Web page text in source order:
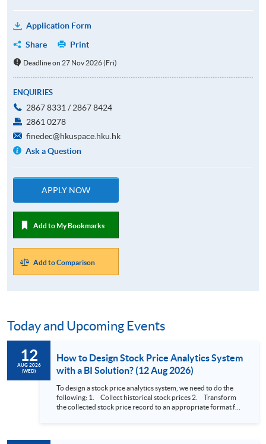
Application Form
Share
Print
Deadline on 27 Nov 2026 (Fri)
ENQUIRIES
2867 8331 / 2867 8424
2861 0278
finedec@hkuspace.hku.hk
Ask a Question
APPLY NOW
Add to My Bookmarks
Add to Comparison
Today and Upcoming Events
12
AUG 2026
(WED)
How to Design Stock Price Analytics System
with a BI Solution? (12 Aug 2026)
To design a stock price analytics system, we need to do the
following: 1. Collect historical stock prices 2. Transform
the collected stock price record to an appropriate format for